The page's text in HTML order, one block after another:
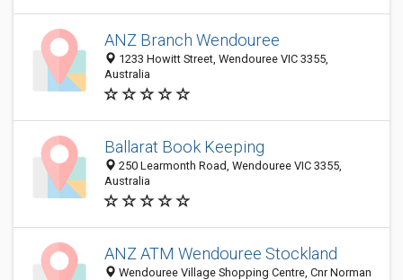
ANZ Branch Wendouree
1233 Howitt Street, Wendouree VIC 3355,
Australia
Ballarat Book Keeping
250 Learmonth Road, Wendouree VIC 3355,
Australia
ANZ ATM Wendouree Stockland
Wendouree Village Shopping Centre, Cnr Norman